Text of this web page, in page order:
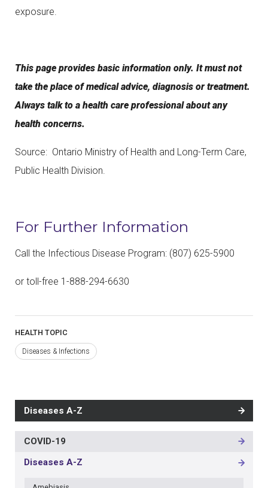
exposure.
This page provides basic information only. It must not
take the place of medical advice, diagnosis or treatment.
Always talk to a health care professional about any
health concerns.
Source: Ontario Ministry of Health and Long-Term Care,
Public Health Division.
For Further Information
Call the Infectious Disease Program: (807) 625-5900
or toll-free 1-888-294-6630
HEALTH TOPIC
Diseases & Infections
Diseases A-Z
MAIN
-
COVID-19
Diseases A-Z